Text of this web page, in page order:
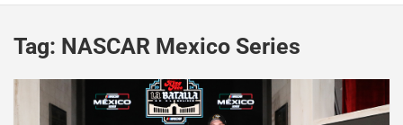
Tag: NASCAR Mexico Series